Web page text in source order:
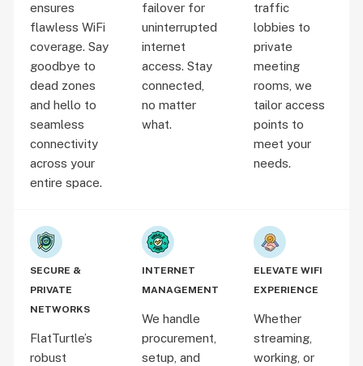
ensures
flawless WiFi
coverage. Say
goodbye to
dead zones
and hello to
seamless
connectivity
across your
entire space.
failover for
uninterrupted
internet
access. Stay
connected,
no matter
what.
traffic
lobbies to
private
meeting
rooms, we
tailor access
points to
meet your
needs.
SECURE &
PRIVATE
NETWORKS
FlatTurtle’s
robust
INTERNET
MANAGEMENT
We handle
procurement,
setup, and
ELEVATE WIFI
EXPERIENCE
Whether
streaming,
working, or